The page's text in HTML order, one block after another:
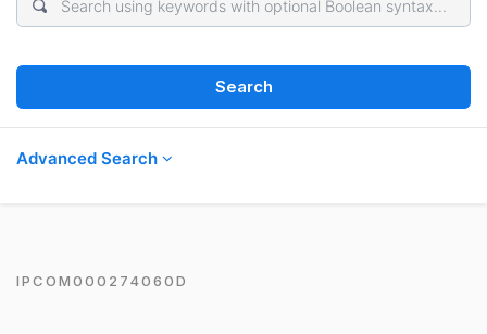
Search
Advanced Search
IPCOM000274060D